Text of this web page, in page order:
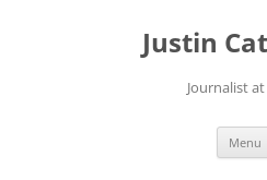
Justin
Journalist
Menu